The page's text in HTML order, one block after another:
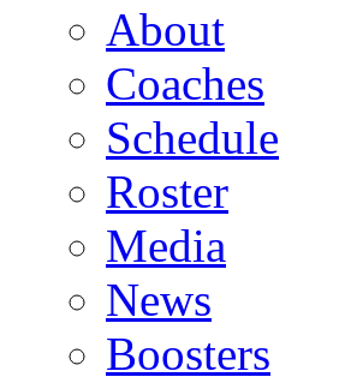
About
Coaches
Schedule
Roster
Media
News
Boosters